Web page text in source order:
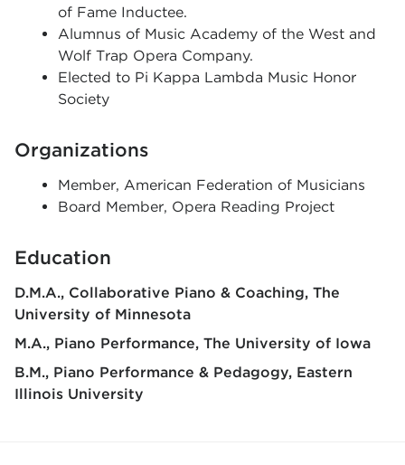
of Fame Inductee.
Alumnus of Music Academy of the West and
Wolf Trap Opera Company.
Elected to Pi Kappa Lambda Music Honor
Society
Organizations
Member, American Federation of Musicians
Board Member, Opera Reading Project
Education
D.M.A., Collaborative Piano & Coaching The
University of Minnesota
M.A., Piano Performance The University of Iowa
B.M., Piano Performance & Pedagogy Eastern
Illinois University